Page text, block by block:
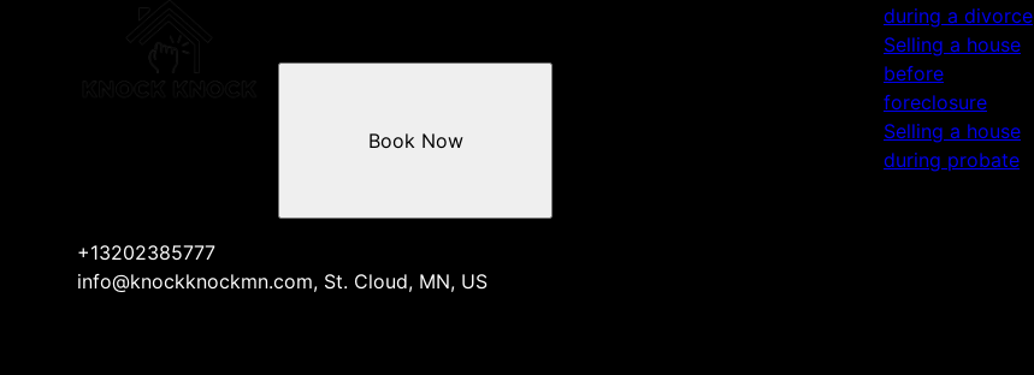
+13202385777
info@knockknockmn.com, St. Cloud, MN, US
Book Now
during a divorce
Selling a house
before
foreclosure
Selling a house
during probate